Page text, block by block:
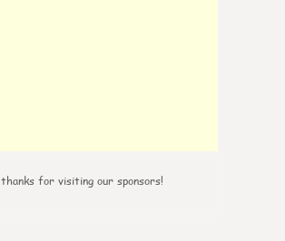
thanks for visiting our sponsors!